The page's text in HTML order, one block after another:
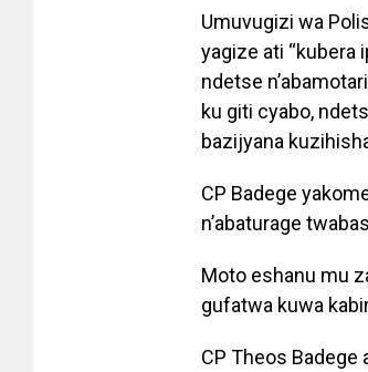
Umuvugizi wa
yagize ati “kubera
ndetse
ku giti cyabo,
bazijyana
CP Badege
n’abaturage
Moto eshanu mu
gufatwa kuwa
CP Theos